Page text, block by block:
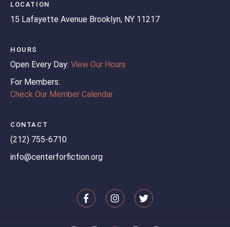
LOCATION
15 Lafayette Avenue Brooklyn, NY 11217
HOURS
Open Every Day: View Our Hours
For Members:
Check Our Member Calendar
CONTACT
(212) 755-6710
info@centerforfiction.org